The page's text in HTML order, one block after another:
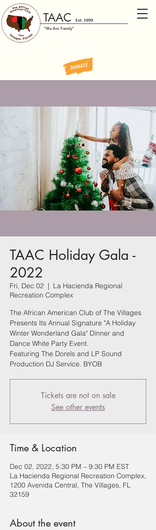
Est. 1999
TAAC
"We Are Family"
TAAC Holiday Gala -
2022
Fri, Dec 02
  |
La Hacienda Regional
Recreation Complex
The African American Club of The Villages
Presents Its Annual Signature "A Holiday
Winter Wonderland Gala" Dinner and
Dance White Party Event.
Featuring The Dorels and LP Sound
Production DJ Service. BYOB
Tickets are not on sale
See other events
Time & Location
Dec 02, 2022, 5:30 PM – 9:30 PM EST
La Hacienda Regional Recreation Complex,
1200 Avenida Central, The Villages, FL
32159
About the event